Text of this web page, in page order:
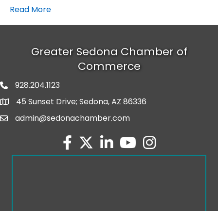
Read More
Greater Sedona Chamber of
Commerce
phone number
928.204.1123
map and address
45 Sunset Drive; Sedona, AZ 86336
emailadmin@sedonachamber.com
facebook
twitterlinked inyoutubeInstagram